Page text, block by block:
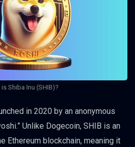
Shiba Inu (SHIB)?
in 2020 by an anonymous
Unlike Dogecoin, SHIB is an
Ethereum blockchain, meaning it